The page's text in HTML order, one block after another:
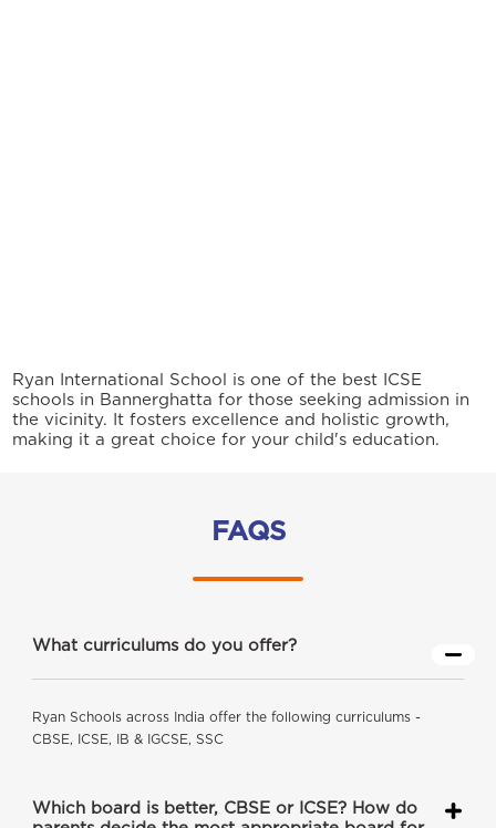
Ryan International School is one of the best ICSE
schools in Bannerghatta for those seeking admission in
the vicinity. It fosters excellence and holistic growth,
making it a great choice for your child's education.
FAQS
What curriculums do you offer?
Ryan Schools across India offer the following curriculums -
CBSE, ICSE, IB & IGCSE, SSC
Which board is better, CBSE or ICSE? How do